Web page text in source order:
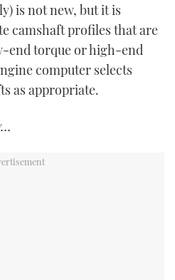
is not new, but it is
camshaft profiles that are
end torque or high-end
computer selects
as appropriate.